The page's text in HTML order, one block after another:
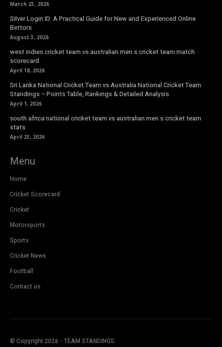
March 23, 2026
Silver Login ID: A Practical Guide for New and Experienced Online
Bettors
August 3, 2026
west indies cricket team vs australian men s cricket team match
scorecard
April 18, 2026
Sri Lanka National Cricket Team vs Australia National Cricket Team
Standings – Points Table, Rankings & Detailed Analysis
April 1, 2026
south africa national cricket team vs australian men s cricket team
stats
April 23, 2026
Menu
Home
Cricket Scorecard
Cricket
Motorsports
Sports
Cricket News
Football
Contact us
© Copyright 2026 - TEAM STANDINGS